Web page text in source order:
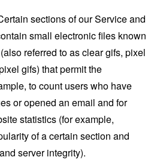
sections of our Service and
small electronic files known
referred to as clear gifs, pixel
gifs) that permit the
to count users who have
or opened an email and for
statistics (for example,
of a certain section and
server integrity).